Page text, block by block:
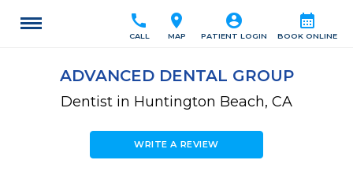
calendar_month
BOOK ONLINE
account_circle
PATIENT LOGIN
location_on
MAP
call
CALL
ADVANCED DENTAL GROUP
Dentist in Huntington Beach, CA
WRITE A REVIEW